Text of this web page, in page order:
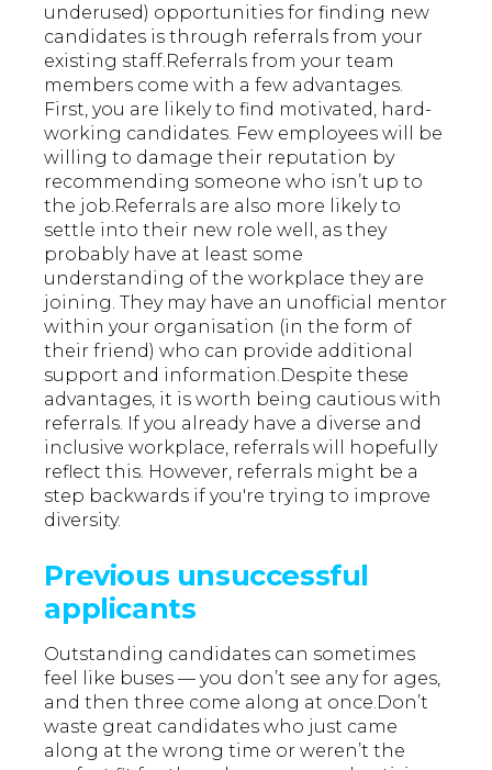
underused) opportunities for finding new
candidates is through referrals from your
existing staff.Referrals from your team
members come with a few advantages.
First, you are likely to find motivated, hard-
working candidates. Few employees will be
willing to damage their reputation by
recommending someone who isn’t up to
the job.Referrals are also more likely to
settle into their new role well, as they
probably have at least some
understanding of the workplace they are
joining. They may have an unofficial mentor
within your organisation (in the form of
their friend) who can provide additional
support and information.Despite these
advantages, it is worth being cautious with
referrals. If you already have a diverse and
inclusive workplace, referrals will hopefully
reflect this. However, referrals might be a
step backwards if you're trying to improve
diversity.
Previous unsuccessful
applicants
Outstanding candidates can sometimes
feel like buses — you don’t see any for ages,
and then three come along at once.Don’t
waste great candidates who just came
along at the wrong time or weren’t the